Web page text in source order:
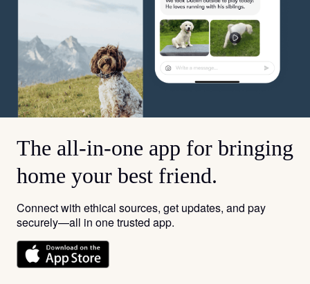
The all-in-one app for bringing
home your best friend.
Connect with ethical sources, get updates, and pay
securely—all in one trusted app.